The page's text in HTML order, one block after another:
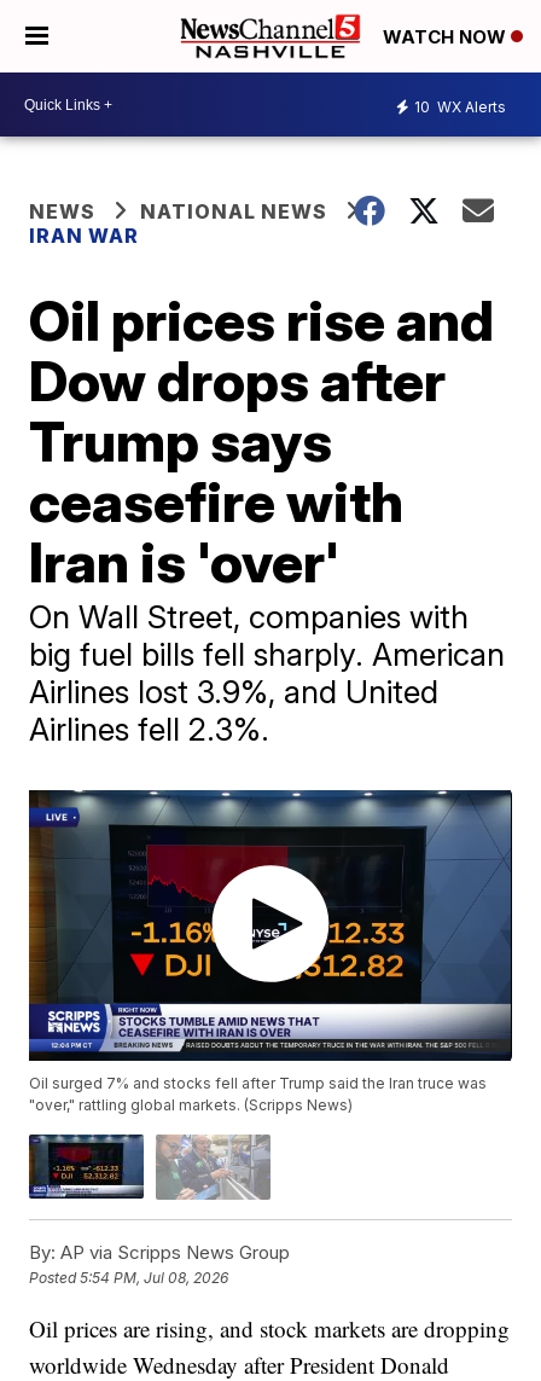
WATCH NOW
10 WX Alerts
NEWS
NATIONAL NEWS
IRAN WAR
Oil prices rise and
Dow drops after
Trump says
ceasefire with
Iran is 'over'
On Wall Street, companies with
big fuel bills fell sharply. American
Airlines lost 3.9%, and United
Airlines fell 2.3%.
Oil surged 7% and stocks fell after Trump said the Iran truce was
"over," rattling global markets. (Scripps News)
By: AP via Scripps News Group
Posted5:54 PM, Jul 08, 2026
Oil prices are rising, and stock markets are dropping
worldwide Wednesday after President Donald